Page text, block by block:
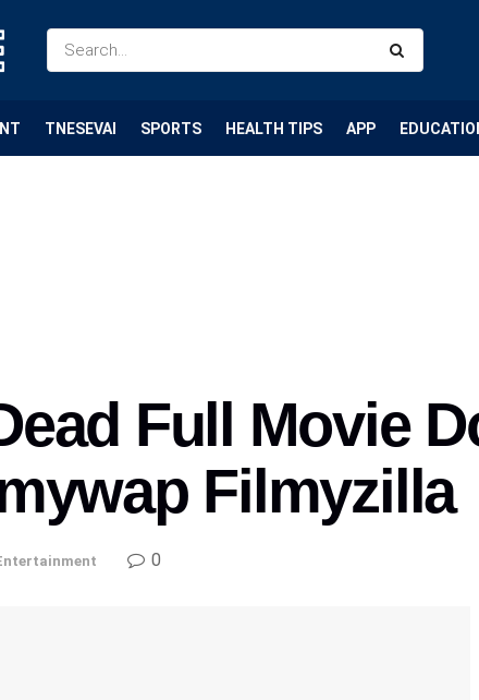
TNESEVAI SPORTS HEALTH TIPS APP
Full Movie
Filmyzilla
0